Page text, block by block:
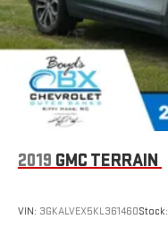
2019 GMC TERRAIN
VIN: 3GKALVEX5KL361460Stock: